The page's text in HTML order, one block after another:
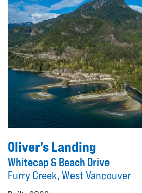
Oliver's Landing
Whitecap & Beach Drive
Furry Creek, West Vancouver